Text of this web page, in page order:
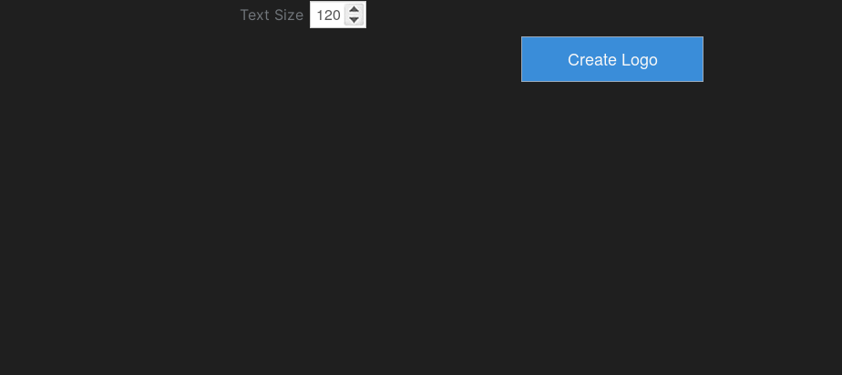
Text Size